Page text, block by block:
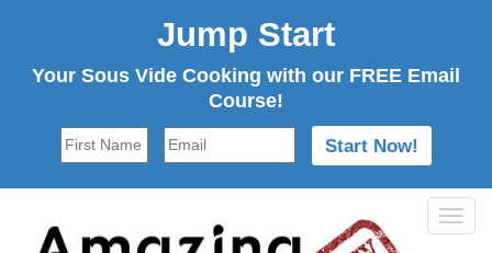
Jump Start
Your Sous Vide Cooking with our FREE Email
Course!